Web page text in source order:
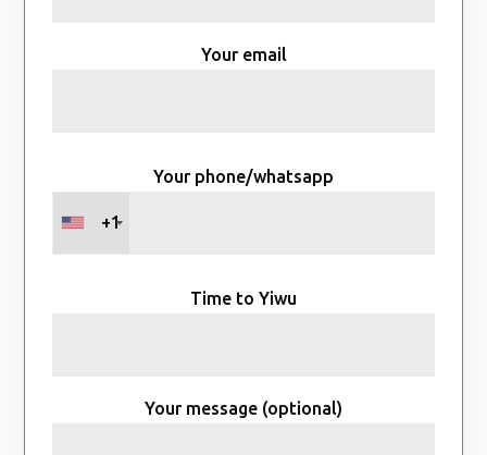
Your email
Your phone/whatsapp
+1
Time to Yiwu
Your message (optional)